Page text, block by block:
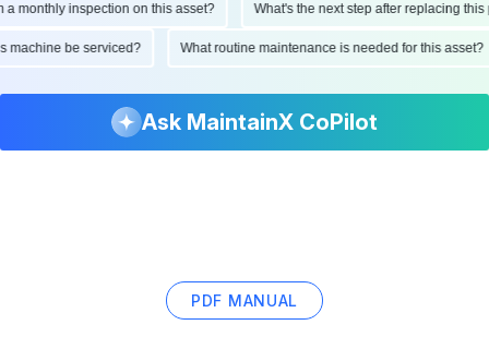
inspection on this asset? What's the next step after replacing this
this machine be serviced? What routine maintenance is needed for this
Ask MaintainX CoPilot
PDF MANUAL